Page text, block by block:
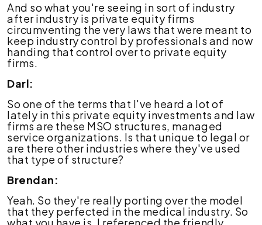
And so what you're seeing in sort of industry
after industry is private equity firms
circumventing the very laws that were meant to
keep industry control by professionals and now
handing that control over to private equity
firms.
Darl:
So one of the terms that I've heard a lot of
lately in this private equity investments and law
firms are these MSO structures, managed
service organizations. Is that unique to legal or
are there other industries where they've used
that type of structure?
Brendan:
Yeah. So they're really porting over the model
that they perfected in the medical industry. So